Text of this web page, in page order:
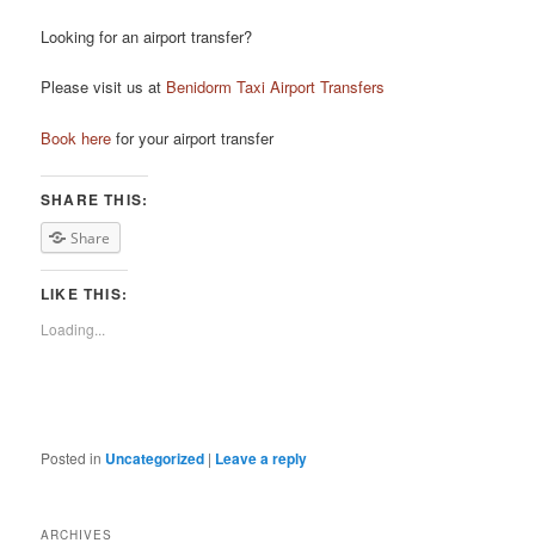
Looking for an airport transfer?
Please visit us at Benidorm Taxi Airport Transfers
Book here for your airport transfer
SHARE THIS:
Share
LIKE THIS:
Loading...
Posted in Uncategorized | Leave a reply
ARCHIVES